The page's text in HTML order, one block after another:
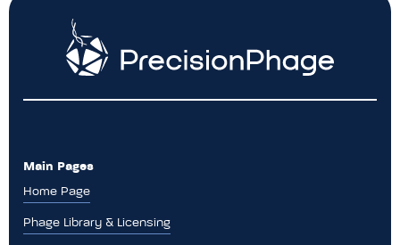
Main Pages
Home Page
Phage Library & Licensing